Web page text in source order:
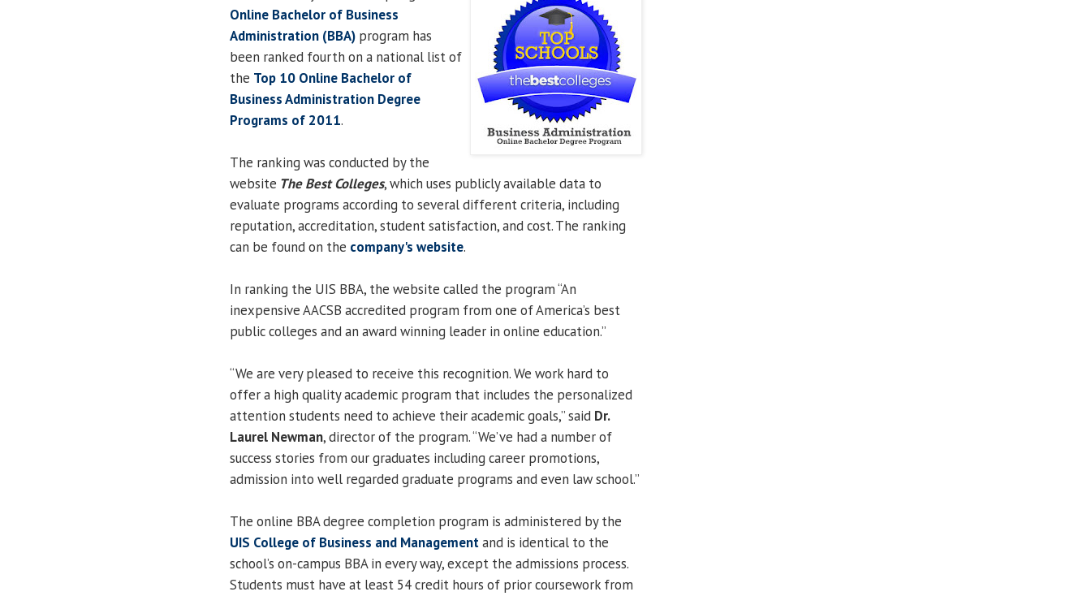
Online Bachelor of Business
Administration (BBA) program has
been ranked fourth on a national list of
the Top 10 Online Bachelor of
Business Administration Degree
Programs of 2011.
The ranking was conducted by the
website The Best Colleges, which uses publicly available data to
evaluate programs according to several different criteria, including
reputation, accreditation, student satisfaction, and cost. The ranking
can be found on the company's website.
In ranking the UIS BBA, the website called the program “An
inexpensive AACSB accredited program from one of America’s best
public colleges and an award winning leader in online education.”
“We are very pleased to receive this recognition. We work hard to
offer a high quality academic program that includes the personalized
attention students need to achieve their academic goals,” said Dr.
Laurel Newman, director of the program. “We’ve had a number of
success stories from our graduates including career promotions,
admission into well regarded graduate programs and even law school.”
The online BBA degree completion program is administered by the
UIS College of Business and Managementand is identical to the
school’s on-campus BBA in every way, except the admissions process.
Students must have at least 54 credit hours of prior coursework from